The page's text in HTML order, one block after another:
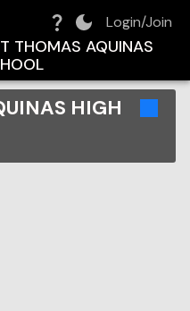
Login/Join
THOMAS AQUINAS
HIGH